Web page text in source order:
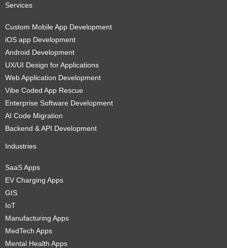
Services
Custom Mobile App Development
iOS app Development
Android Development
UX/UI Design for Applications
Web Application Development
Vibe Coded App Rescue
Enterprise Software Development
AI Code Migration
Backend & API Development
Industries
SaaS Apps
EV Charging Apps
GIS
IoT
Manufacturing Apps
MedTech Apps
Mental Health Apps